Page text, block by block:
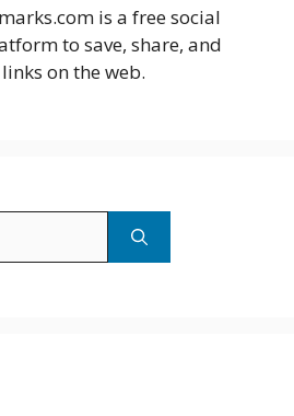
is a free social
to save, share, and
on the web.